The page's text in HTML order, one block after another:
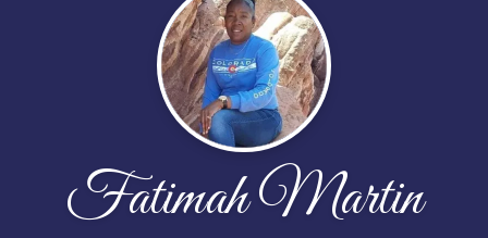
Fatimah Martin